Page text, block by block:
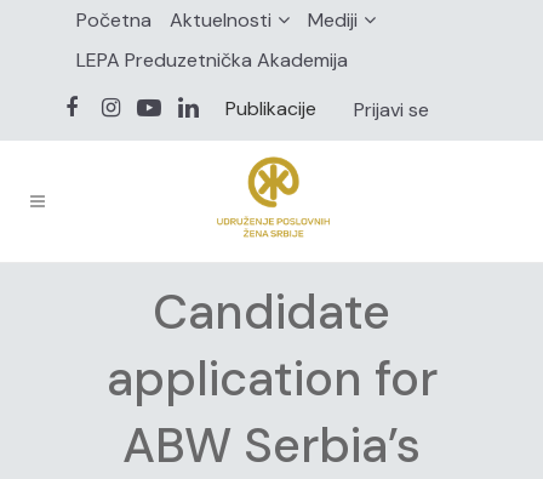
Početna Aktuelnosti
Mediji
LEPA Preduzetnička Akademija
Publikacije
Prijavi se
Candidate
application for
ABW Serbia’s